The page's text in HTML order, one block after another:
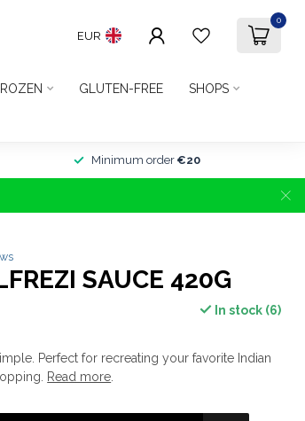
EUR
0
GLUTEN-FREE SHOPS
Minimum order €20
SAUCE 420G
In stock (6)
Perfect for recreating your favorite Indian
Read more